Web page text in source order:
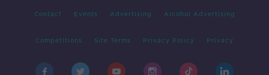
Contact Events Advertising Alcohol Advertising
Competitions Site Terms Privacy Policy Privacy